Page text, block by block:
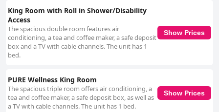
King Room with Roll in Shower/Disability
Access
The spacious double room features air
conditioning, a tea and coffee maker, a safe deposit
box and a TV with cable channels. The unit has 1
bed.
Show Prices
PURE Wellness King Room
The spacious triple room offers air conditioning, a
tea and coffee maker, a safe deposit box, as well as
a TV with cable channels. The unit has 1 bed.
Show Prices